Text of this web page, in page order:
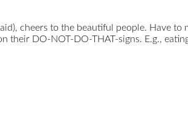
cheers to the beautiful people. Have
their DO-NOT-DO-THAT-signs. E.g.,